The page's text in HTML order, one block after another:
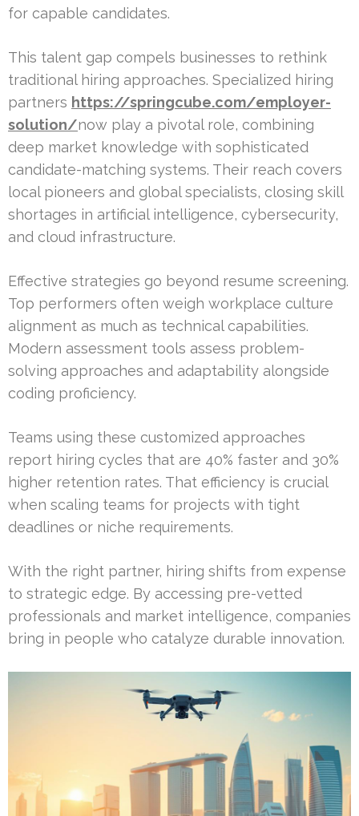
for capable candidates.
This talent gap compels businesses to rethink
traditional hiring approaches. Specialized hiring
partners https://springcube.com/employer-
solution/now play a pivotal role, combining
deep market knowledge with sophisticated
candidate-matching systems. Their reach covers
local pioneers and global specialists, closing skill
shortages in artificial intelligence, cybersecurity,
and cloud infrastructure.
Effective strategies go beyond resume screening.
Top performers often weigh workplace culture
alignment as much as technical capabilities.
Modern assessment tools assess problem-
solving approaches and adaptability alongside
coding proficiency.
Teams using these customized approaches
report hiring cycles that are 40% faster and 30%
higher retention rates. That efficiency is crucial
when scaling teams for projects with tight
deadlines or niche requirements.
With the right partner, hiring shifts from expense
to strategic edge. By accessing pre-vetted
professionals and market intelligence, companies
bring in people who catalyze durable innovation.